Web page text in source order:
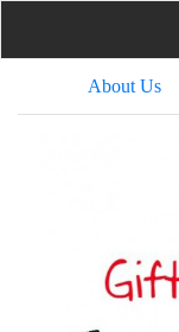
About Us